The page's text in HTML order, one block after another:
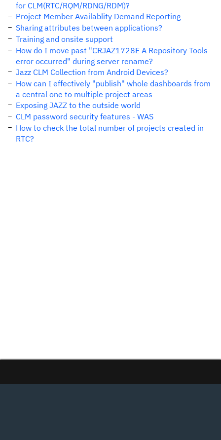
for CLM(RTC/RQM/RDNG/RDM)?
Project Member Availablity Demand Reporting
Sharing attributes between applications?
Training and onsite support
How do I move past "CRJAZ1728E A Repository Tools
error occurred" during server rename?
Jazz CLM Collection from Android Devices?
How can I effectively "publish" whole dashboards from
a central one to multiple project areas
Exposing JAZZ to the outside world
CLM password security features - WAS
How to check the total number of projects created in
RTC?